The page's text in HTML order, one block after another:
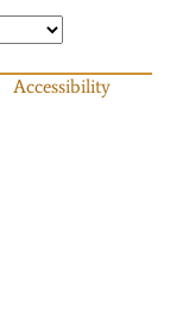
Accessibility